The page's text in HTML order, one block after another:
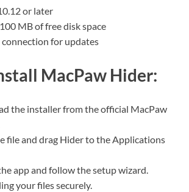
or later
MB of free disk space
for updates
MacPaw Hider:
the installer from the official MacPaw
file and drag Hider to the Applications
app and follow the setup wizard.
your files securely.